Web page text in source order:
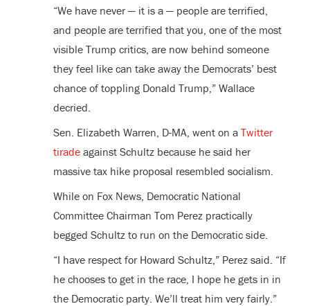
“We have never — it is a — people are terrified,
and people are terrified that you, one of the most
visible Trump critics, are now behind someone
they feel like can take away the Democrats’ best
chance of toppling Donald Trump,” Wallace
decried.
Sen. Elizabeth Warren, D-MA, went on a Twitter
tiradeagainst Schultz because he said her
massive tax hike proposal resembled socialism.
While on Fox News, Democratic National
Committee Chairman Tom Perez practically
begged Schultz to run on the Democratic side.
“I have respect for Howard Schultz,” Perez said. “If
he chooses to get in the race, I hope he gets in in
the Democratic party. We’ll treat him very fairly.”